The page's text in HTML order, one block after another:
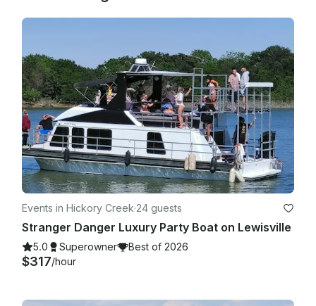
parties must be at the boat the time set for departure. No
furniture with shoes on of no type, any damages will be
charged to card of file.
Events in Hickory Creek·24 guests
Stranger Danger Luxury Party Boat on Lewisville
5.0 Superowner Best of 2026
$317/hour